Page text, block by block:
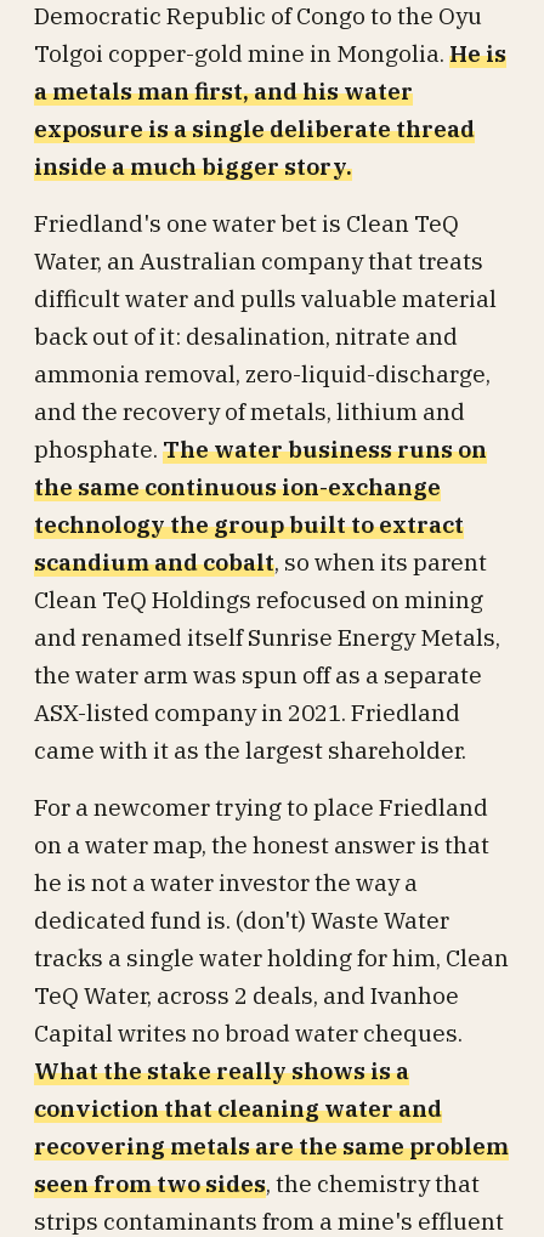
Democratic Republic of Congo to the Oyu
Tolgoi copper-gold mine in Mongolia. He is
a metals man first, and his water
exposure is a single deliberate thread
inside a much bigger story.
Friedland's one water bet is Clean TeQ
Water, an Australian company that treats
difficult water and pulls valuable material
back out of it: desalination, nitrate and
ammonia removal, zero-liquid-discharge,
and the recovery of metals, lithium and
phosphate. The water business runs on
the same continuous ion-exchange
technology the group built to extract
scandium and cobalt, so when its parent
Clean TeQ Holdings refocused on mining
and renamed itself Sunrise Energy Metals,
the water arm was spun off as a separate
ASX-listed company in 2021. Friedland
came with it as the largest shareholder.
For a newcomer trying to place Friedland
on a water map, the honest answer is that
he is not a water investor the way a
dedicated fund is. (don't) Waste Water
tracks a single water holding for him, Clean
TeQ Water, across 2 deals, and Ivanhoe
Capital writes no broad water cheques.
What the stake really shows is a
conviction that cleaning water and
recovering metals are the same problem
seen from two sides, the chemistry that
strips contaminants from a mine's effluent